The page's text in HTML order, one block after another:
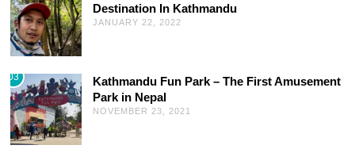
Destination In Kathmandu
JANUARY 22, 2022
03
Kathmandu Fun Park – The First Amusement
Park in Nepal
NOVEMBER 23, 2021